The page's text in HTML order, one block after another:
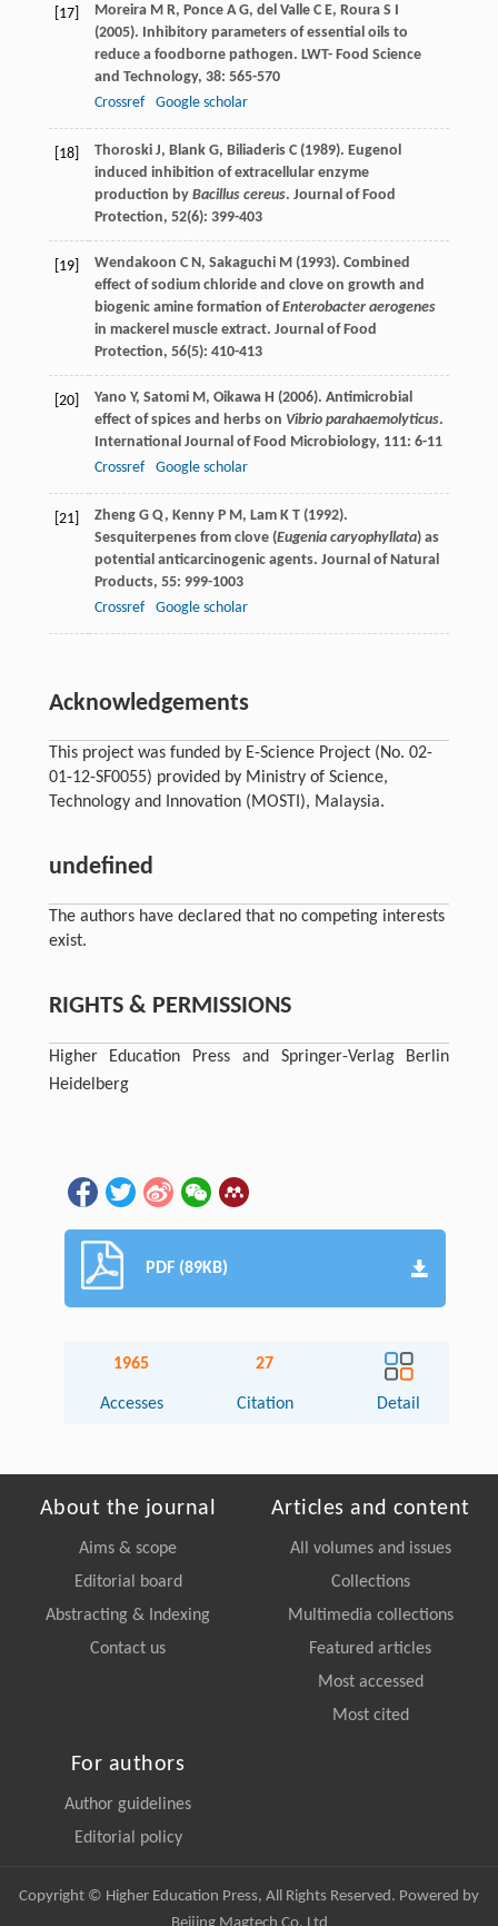
[17] Moreira M R, Ponce A G, del Valle C E, Roura S I
(2005). Inhibitory parameters of essential oils to
reduce a foodborne pathogen. LWT- Food Science
and Technology, 38: 565-570
Crossref
Google scholar
[18] Thoroski J, Blank G, Biliaderis C (1989). Eugenol
induced inhibition of extracellular enzyme
production by Bacillus cereus. Journal of Food
Protection, 52(6): 399-403
[19] Wendakoon C N, Sakaguchi M (1993). Combined
effect of sodium chloride and clove on growth and
biogenic amine formation ofEnterobacter aerogenes
in mackerel muscle extract. Journal of Food
Protection, 56(5): 410-413
[20] Yano Y, Satomi M, Oikawa H (2006). Antimicrobial
effect of spices and herbs on Vibrio parahaemolyticus.
International Journal of Food Microbiology, 111: 6-11
Crossref
Google scholar
[21] Zheng G Q, Kenny P M, Lam K T (1992).
Sesquiterpenes from clove (Eugenia caryophyllata) as
potential anticarcinogenic agents. Journal of Natural
Products, 55: 999-1003
Crossref
Google scholar
Acknowledgements
This project was funded by E-Science Project (No. 02-
01-12-SF0055) provided by Ministry of Science,
Technology and Innovation (MOSTI), Malaysia.
undefined
The authors have declared that no competing interests
exist.
RIGHTS & PERMISSIONS
Higher Education Press and Springer-Verlag Berlin
Heidelberg
PDF (89KB)
1965
Accesses
27
Citation Detail
About the journal
Aims & scope
Editorial board
Abstracting & Indexing
Contact us
Articles and content
All volumes and issues
Collections
Multimedia collections
Featured articles
Most accessed
Most cited
For authors
Author guidelines
Editorial policy
Copyright © Higher Education Press, All Rights Reserved. Powered by